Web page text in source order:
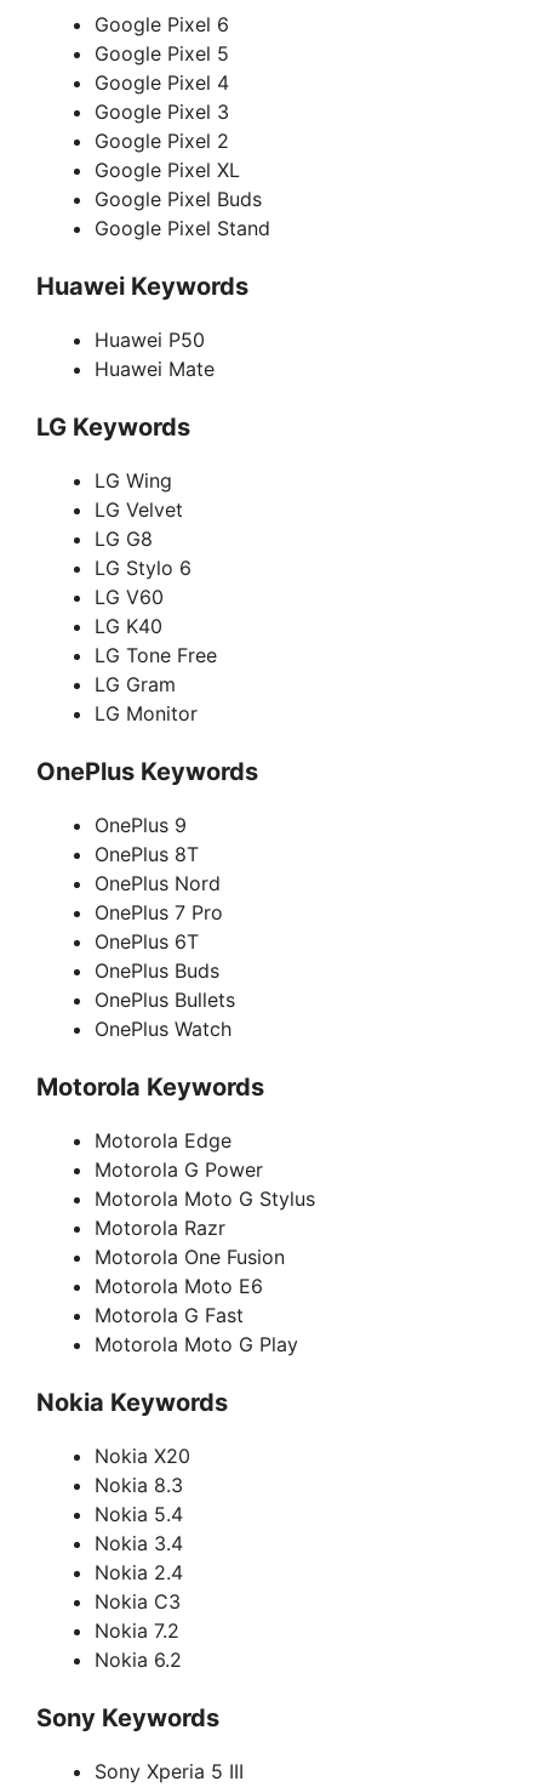
Google Pixel 6
Google Pixel 5
Google Pixel 4
Google Pixel 3
Google Pixel 2
Google Pixel XL
Google Pixel Buds
Google Pixel Stand
Huawei Keywords
Huawei P50
Huawei Mate
LG Keywords
LG Wing
LG Velvet
LG G8
LG Stylo 6
LG V60
LG K40
LG Tone Free
LG Gram
LG Monitor
OnePlus Keywords
OnePlus 9
OnePlus 8T
OnePlus Nord
OnePlus 7 Pro
OnePlus 6T
OnePlus Buds
OnePlus Bullets
OnePlus Watch
Motorola Keywords
Motorola Edge
Motorola G Power
Motorola Moto G Stylus
Motorola Razr
Motorola One Fusion
Motorola Moto E6
Motorola G Fast
Motorola Moto G Play
Nokia Keywords
Nokia X20
Nokia 8.3
Nokia 5.4
Nokia 3.4
Nokia 2.4
Nokia C3
Nokia 7.2
Nokia 6.2
Sony Keywords
Sony Xperia 5 III